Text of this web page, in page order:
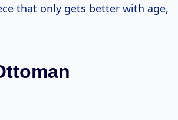
that only gets better with age,